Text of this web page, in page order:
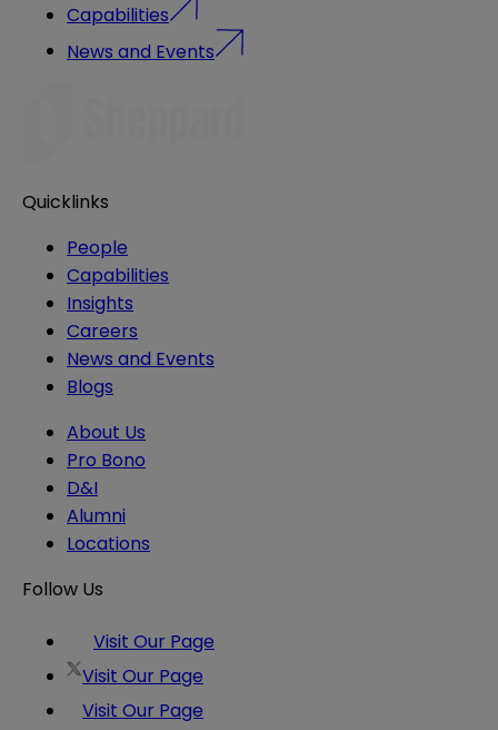
Capabilities
News and Events
Quicklinks
People
Capabilities
Insights
Careers
News and Events
Blogs
About Us
Pro Bono
D&I
Alumni
Locations
Follow Us
Visit Our Page
Visit Our Page
Visit Our Page